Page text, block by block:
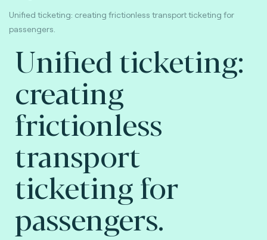
Unified ticketing: creating frictionless transport ticketing for
passengers.
Unified ticketing:
creating
frictionless
transport
ticketing for
passengers.